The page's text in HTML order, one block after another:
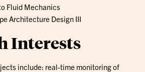
Fluid Mechanics
Architecture Design III
Interests
include: real-time monitoring of